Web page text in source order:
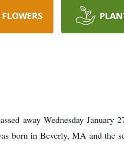
away Wednesday
born in Beverly, MA and the